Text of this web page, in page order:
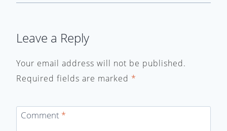
Leave a Reply
Your email address will not be published.
Required fields are marked *
Comment *